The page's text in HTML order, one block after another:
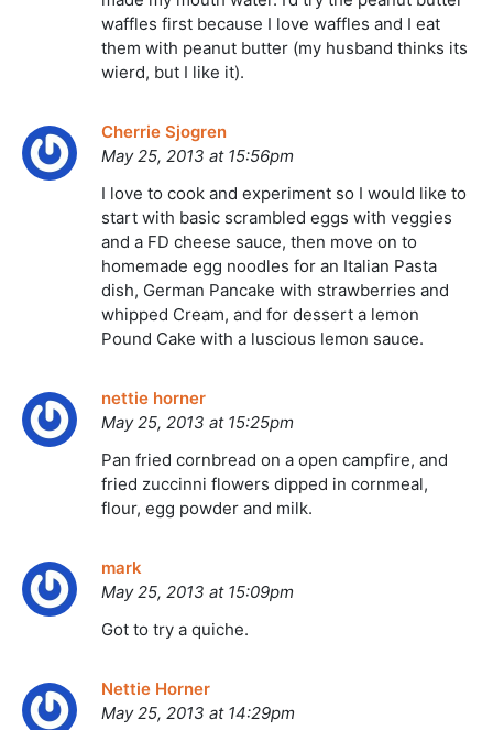
waffles first because I love waffles and I eat
them with peanut butter (my husband thinks its
wierd, but I like it).
Cherrie Sjogren
May 25, 2013 at 15:56pm
I love to cook and experiment so I would like to
start with basic scrambled eggs with veggies
and a FD cheese sauce, then move on to
homemade egg noodles for an Italian Pasta
dish, German Pancake with strawberries and
whipped Cream, and for dessert a lemon
Pound Cake with a luscious lemon sauce.
nettie horner
May 25, 2013 at 15:25pm
Pan fried cornbread on a open campfire, and
fried zuccinni flowers dipped in cornmeal,
flour, egg powder and milk.
mark
May 25, 2013 at 15:09pm
Got to try a quiche.
Nettie Horner
May 25, 2013 at 14:29pm